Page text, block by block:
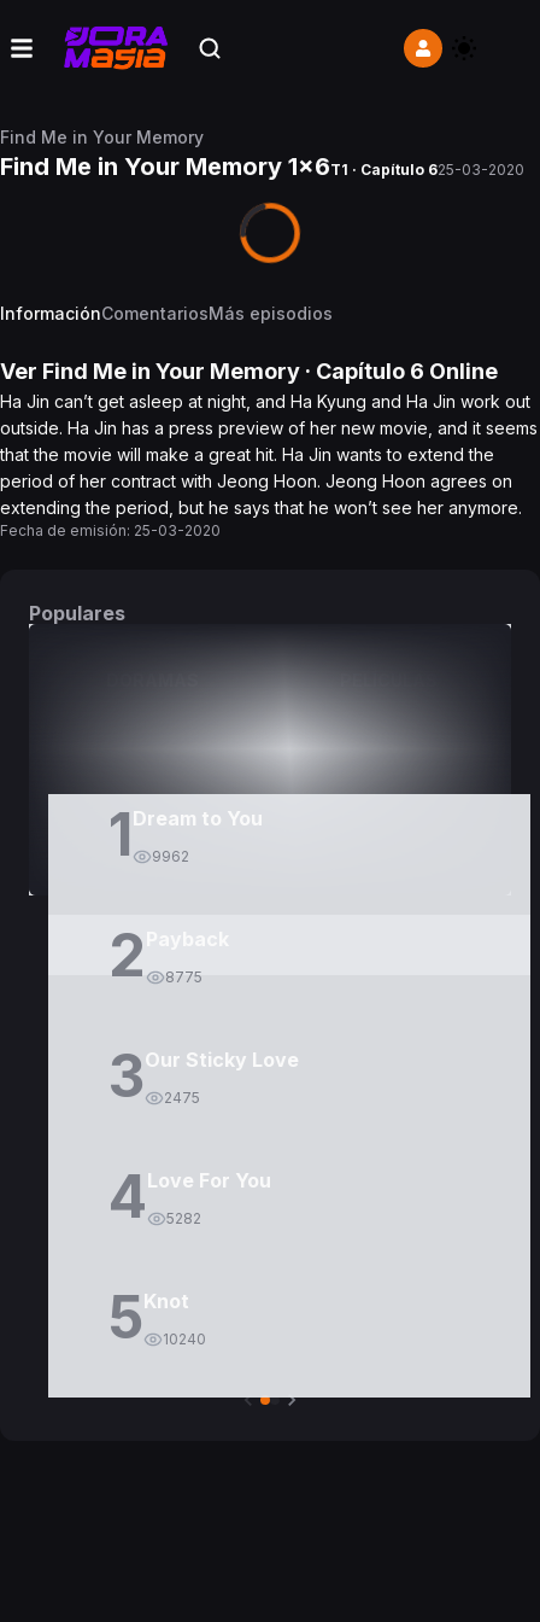
Find Me in Your Memory
Find Me in Your Memory 1x6T1 · Capítulo 625-03-2020
InformaciónComentariosMás episodios
Ver Find Me in Your Memory · Capítulo 6 Online
Ha Jin can’t get asleep at night, and Ha Kyung and Ha Jin work out
outside. Ha Jin has a press preview of her new movie, and it seems
that the movie will make a great hit. Ha Jin wants to extend the
period of her contract with Jeong Hoon. Jeong Hoon agrees on
extending the period, but he says that he won’t see her anymore.
Fecha de emisión: 25-03-2020
Populares
1 Dream to You
9962
2 8775
3Our Sticky Love
2475
4Love For You
5282
5Knot
10240